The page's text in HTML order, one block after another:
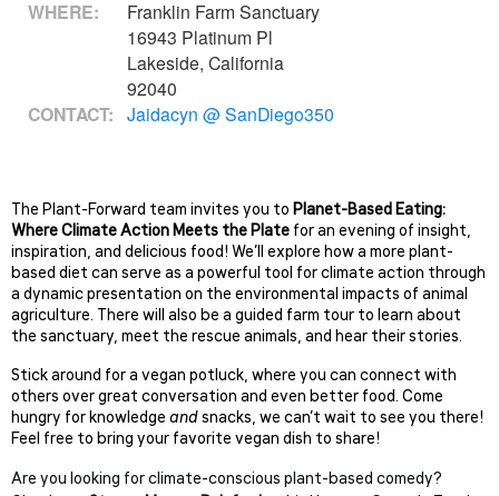
WHERE:
Franklin Farm Sanctuary
16943 Platinum Pl
Lakeside, California
92040
CONTACT: Jaidacyn @ SanDiego350
The Plant-Forward team invites you to Planet-Based Eating:
Where Climate Action Meets the Plate for an evening of insight,
inspiration, and delicious food! We’ll explore how a more plant-
based diet can serve as a powerful tool for climate action through
a dynamic presentation on the environmental impacts of animal
agriculture. There will also be a guided farm tour to learn about
the sanctuary, meet the rescue animals, and hear their stories.
Stick around for a vegan potluck, where you can connect with
others over great conversation and even better food. Come
hungry for knowledge andsnacks, we can’t wait to see you there!
Feel free to bring your favorite vegan dish to share!
Are you looking for climate-conscious plant-based comedy?